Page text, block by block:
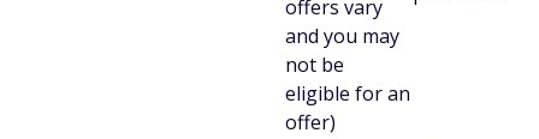
offers vary
and you may
not be
eligible for an
offer)